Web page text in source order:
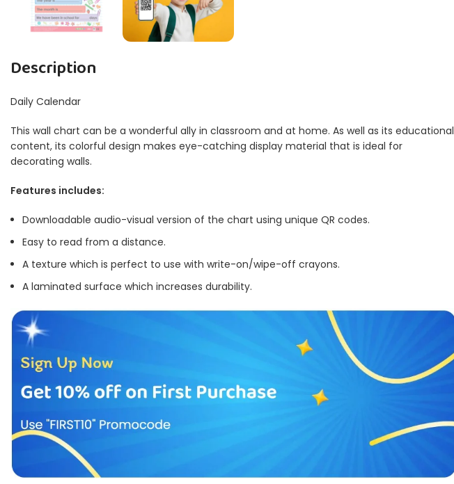
Description
Daily Calendar
This wall chart can be a wonderful ally in classroom and at home. As well as its educational
content, its colorful design makes eye-catching display material that is ideal for
decorating walls.
Features includes:
Downloadable audio-visual version of the chart using unique QR codes.
Easy to read from a distance.
A texture which is perfect to use with write-on/wipe-off crayons.
A laminated surface which increases durability.